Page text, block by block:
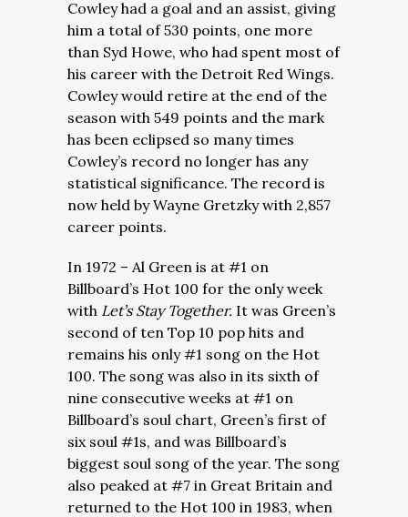
Cowley had a goal and an assist, giving
him a total of 530 points, one more
than Syd Howe, who had spent most of
his career with the Detroit Red Wings.
Cowley would retire at the end of the
season with 549 points and the mark
has been eclipsed so many times
Cowley’s record no longer has any
statistical significance. The record is
now held by Wayne Gretzky with 2,857
career points.
In 1972 – Al Green is at #1 on
Billboard’s Hot 100 for the only week
with Let’s Stay Together. It was Green’s
second of ten Top 10 pop hits and
remains his only #1 song on the Hot
100. The song was also in its sixth of
nine consecutive weeks at #1 on
Billboard’s soul chart, Green’s first of
six soul #1s, and was Billboard’s
biggest soul song of the year. The song
also peaked at #7 in Great Britain and
returned to the Hot 100 in 1983, when